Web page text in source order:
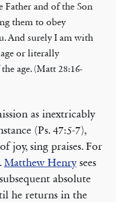
and of the Son
them to obey
And surely I am with
or literally
age. (Matt 28:16-
as inextricably
(Ps. 47:5-7),
joy, sing praises. For
Matthew Henrysees
absolute
he returns in the